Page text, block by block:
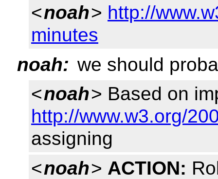
<noah> http://
minutes
noah: we should
<noah> Based on
http://www.w3.org/
assigning
<noah> ACTION: